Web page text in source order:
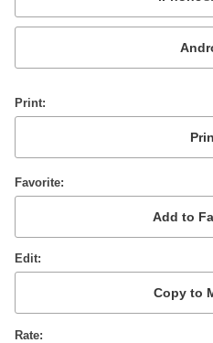
or
Print
Favorite
Edit
Rate